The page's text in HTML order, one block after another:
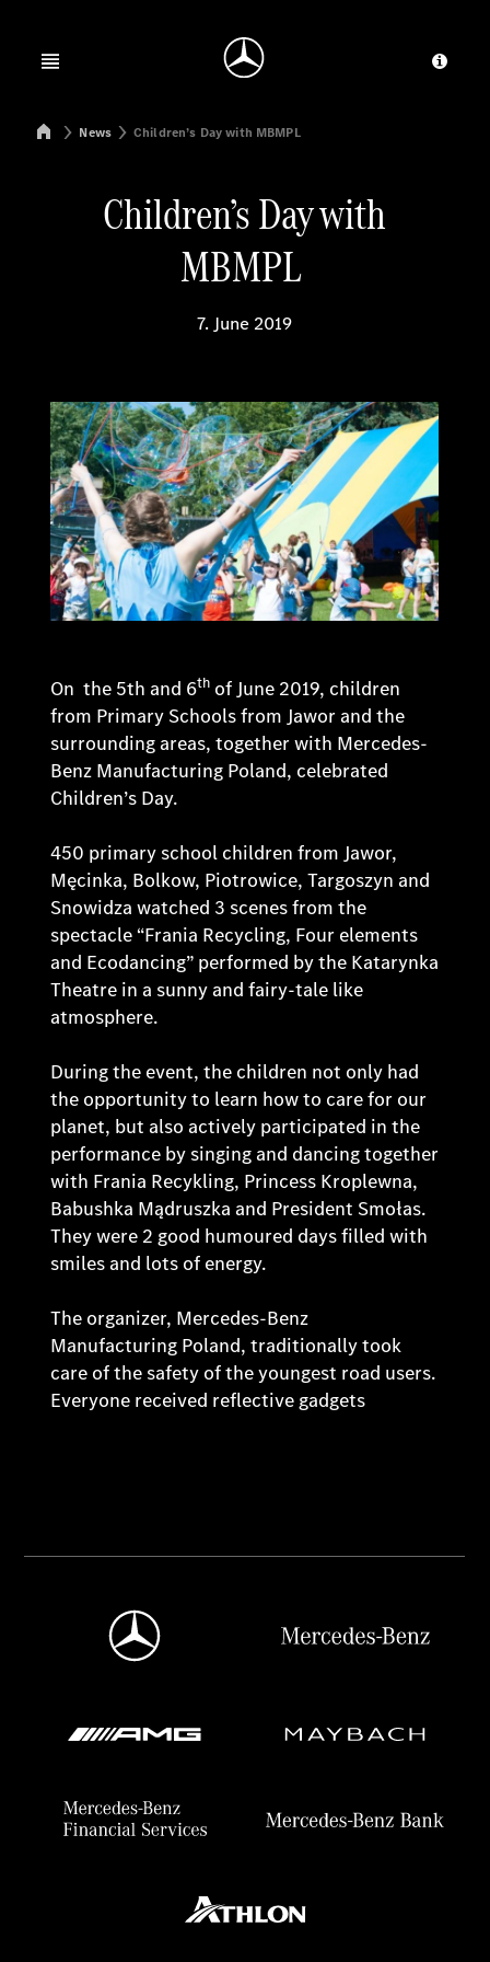
Open menu
Mercedes-Benz Manufacturing Poland
News Children’s Day with MBMPL
Children’s Day with
MBMPL
7. June 2019
On the 5th and 6th of June 2019, children
from Primary Schools from Jawor and the
surrounding areas, together with Mercedes-
Benz Manufacturing Poland, celebrated
Children’s Day.
450 primary school children from Jawor,
Męcinka, Bolkow, Piotrowice, Targoszyn and
Snowidza watched 3 scenes from the
spectacle “Frania Recycling, Four elements
and Ecodancing” performed by the Katarynka
Theatre in a sunny and fairy-tale like
atmosphere.
During the event, the children not only had
the opportunity to learn how to care for our
planet, but also actively participated in the
performance by singing and dancing together
with Frania Recykling, Princess Kroplewna,
Babushka Mądruszka and President Smołas.
They were 2 good humoured days filled with
smiles and lots of energy.
The organizer, Mercedes-Benz
Manufacturing Poland, traditionally took
care of the safety of the youngest road users.
Everyone received reflective gadgets